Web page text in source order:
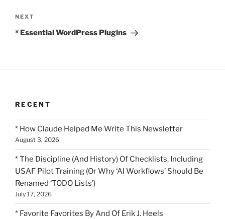
Next
Post
NEXT
* Essential WordPress Plugins
RECENT
* How Claude Helped Me Write This Newsletter
August 3, 2026
* The Discipline (And History) Of Checklists, Including
USAF Pilot Training (Or Why ‘AI Workflows’ Should Be
Renamed ‘TODO Lists’)
July 17, 2026
* Favorite Favorites By And Of Erik J. Heels